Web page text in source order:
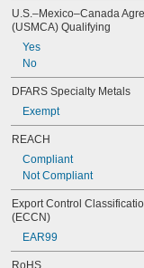
U.S.–Mexico–Canada
(USMCA) Qualifying
Yes
No
DFARS Specialty Metals
Exempt
REACH
Compliant
Not Compliant
Export Control
(ECCN)
EAR99
RoHS